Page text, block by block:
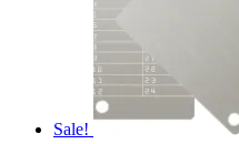
Sale!